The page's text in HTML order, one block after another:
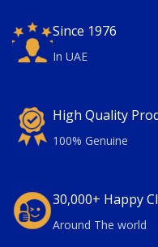
Since 1976
In UAE
High Quality
100% Genuine
30,000+ Happy
Around The world